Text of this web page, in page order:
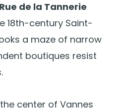
Rue de la Tannerie
18th-century Saint-
a maze of narrow
boutiques resist
center of Vannes